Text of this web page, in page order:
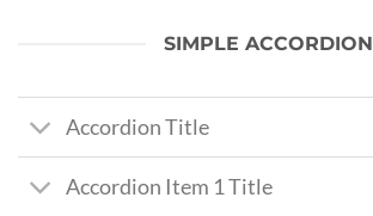
SIMPLE ACCORDION
Accordion Title
Accordion Item 1 Title